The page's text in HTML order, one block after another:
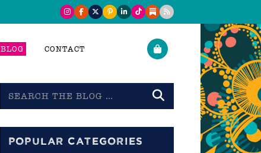
BLOG CONTACT
the
POPULAR CATEGORIES